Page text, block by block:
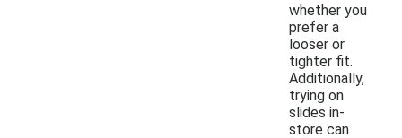
whether you
prefer a
looser or
tighter fit.
Additionally,
trying on
slides in-
store can